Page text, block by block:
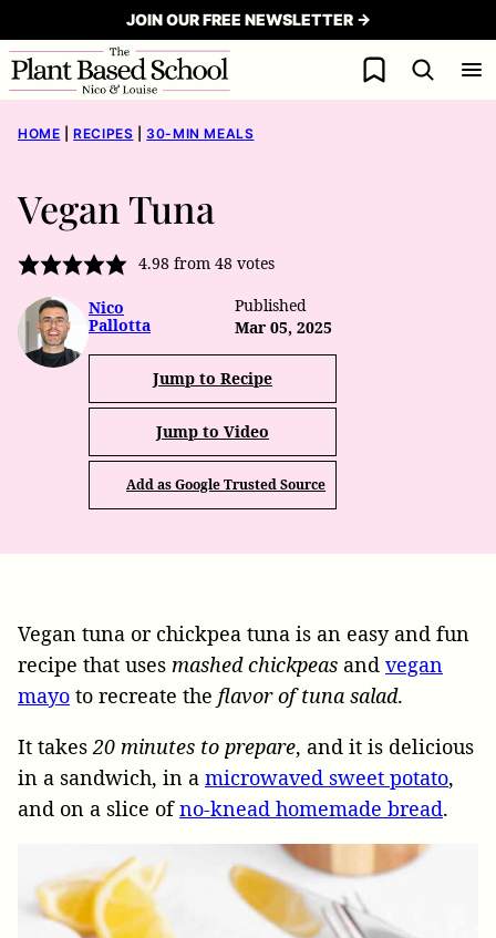
to
content
JOIN OUR FREE NEWSLETTER →
My Favorites
HOME RECIPES 30-MIN MEALS
Vegan Tuna
4.98from 48votes
Nico
Pallotta
Published
Mar 05, 2025
Jump to Recipe
Jump to Video
Add as Google Trusted Source
Vegan tuna or chickpea tuna is an easy and fun
recipe that uses mashed chickpeas and vegan
mayo to recreate the flavor of tuna salad.
It takes20 minutes to prepare, and it is delicious
in a sandwich, in a microwaved sweet potato,
and on a slice ofno-knead homemade bread.